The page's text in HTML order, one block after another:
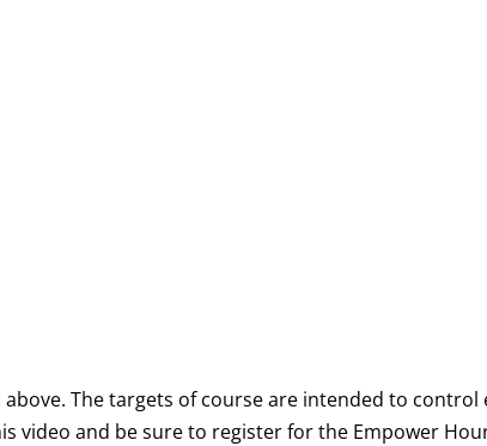
The targets of course are intended to control
video and be sure to register for the Empower